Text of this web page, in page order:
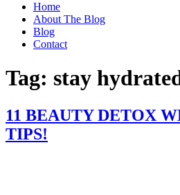
Home
About The Blog
Blog
Contact
Tag: stay
11 BEAUTY DETOX
TIPS!